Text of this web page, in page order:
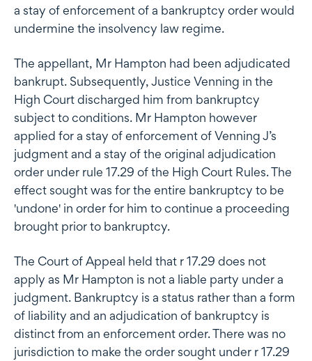
a stay of enforcement of a bankruptcy order would
undermine the insolvency law regime.
The appellant, Mr Hampton had been adjudicated
bankrupt. Subsequently, Justice Venning in the
High Court discharged him from bankruptcy
subject to conditions. Mr Hampton however
applied for a stay of enforcement of Venning J’s
judgment and a stay of the original adjudication
order under rule 17.29 of the High Court Rules. The
effect sought was for the entire bankruptcy to be
'undone' in order for him to continue a proceeding
brought prior to bankruptcy.
The Court of Appeal held that r 17.29 does not
apply as Mr Hampton is not a liable party under a
judgment. Bankruptcy is a status rather than a form
of liability and an adjudication of bankruptcy is
distinct from an enforcement order. There was no
jurisdiction to make the order sought under r 17.29